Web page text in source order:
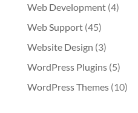
Web Development (4)
Web Support (45)
Website Design (3)
WordPress Plugins (5)
WordPress Themes (10)